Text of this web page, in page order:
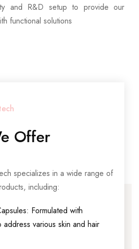
and R&D setup to provide our
functional solutions
Offer
specializes in a wide range of
including:
Formulated with
address various skin and hair